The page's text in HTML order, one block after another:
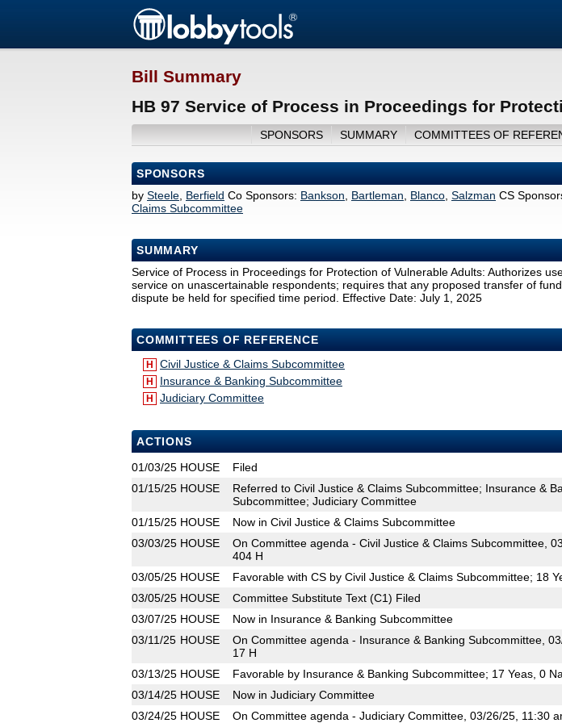
Bill Summary
HB 97 Service of Process in Proceedings for
SPONSORS SUMMARY COMMITTEES OF
SPONSORS
by Steele Berfield Co Sponsors: Bankson Bartleman Blanco Salzman CS
Claims Subcommittee
SUMMARY
Service of Process in Proceedings for Protection of Vulnerable Adults: Authorizes
service on unascertainable respondents; requires that any proposed transfer of
dispute be held for specified time period. Effective Date: July 1, 2025
COMMITTEES OF REFERENCE
H Civil Justice & Claims Subcommittee
H Insurance & Banking Subcommittee
H Judiciary Committee
ACTIONS
01/03/25 HOUSE
Filed
01/15/25 HOUSE
Referred to Civil Justice & Claims Subcommittee; Insurance &
Subcommittee; Judiciary Committee
01/15/25 HOUSE
Now in Civil Justice & Claims Subcommittee
03/03/25 HOUSE
On Committee agenda - Civil Justice & Claims Subcommittee,
404 H
03/05/25 HOUSE
Favorable with CS by Civil Justice & Claims Subcommittee; 18
03/05/25 HOUSE
Committee Substitute Text (C1) Filed
03/07/25 HOUSE
Now in Insurance & Banking Subcommittee
03/11/25 HOUSE
On Committee agenda - Insurance & Banking Subcommittee,
17 H
03/13/25 HOUSE
Favorable by Insurance & Banking Subcommittee; 17 Yeas, 0
03/14/25 HOUSE
Now in Judiciary Committee
03/24/25 HOUSE
On Committee agenda - Judiciary Committee, 03/26/25, 11:30